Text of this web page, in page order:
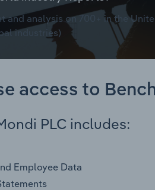
and analysis on 700+ in the
industries)
access to
PLC includes:
Employee Data